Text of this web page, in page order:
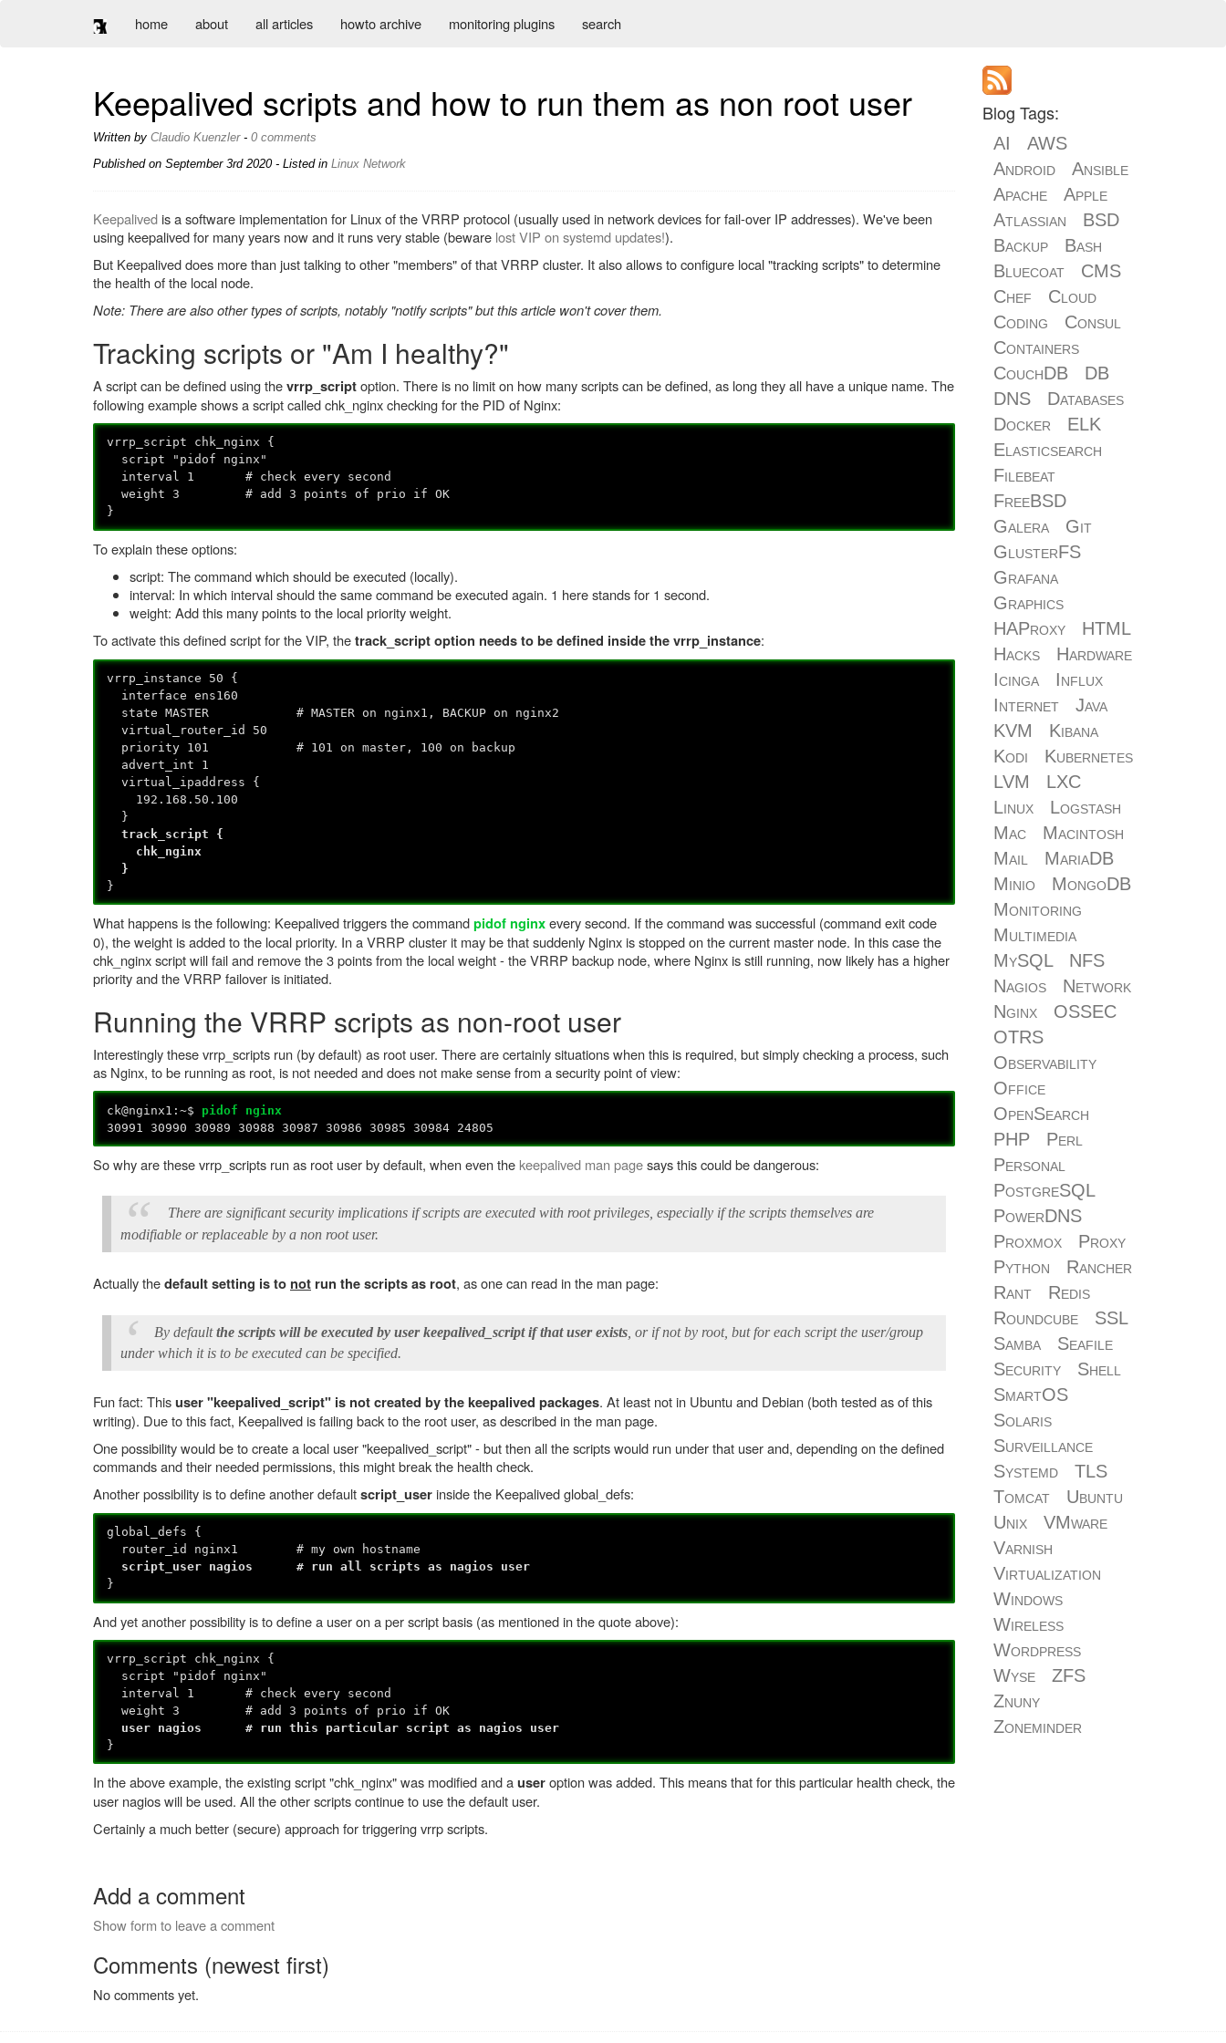
home about all articles howto archive monitoring plugins search
Keepalived scripts and how to run them as non root user
Written by Claudio Kuenzler- 0 comments
Published on September 3rd 2020- Listed in Linux Network
Keepalivedis a software implementation for Linux of the VRRP protocol (usually used in network devices for fail-over IP addresses). We've been
using keepalived for many years now and it runs very stable (beware lost VIP on systemd updates!).
But Keepalived does more than just talking to other "members" of that VRRP cluster. It also allows to configure local "tracking scripts" to determine
the health of the local node.
Note: There are also other types of scripts, notably "notify scripts" but this article won't cover them.
Tracking scripts or "Am I healthy?"
A script can be defined using thevrrp_scriptoption. There is no limit on how many scripts can be defined, as long they all have a unique name. The
following example shows a script called chk_nginx checking for the PID of Nginx:
vrrp_script chk_nginx {
script "pidof nginx"
interval 1 # check every second
weight 3 # add 3 points of prio if OK
}
To explain these options:
script: The command which should be executed (locally).
interval: In which interval should the same command be executed again. 1 here stands for 1 second.
weight: Add this many points to the local priority weight.
To activate this defined script for the VIP, thetrack_script option needs to be defined inside the vrrp_instance:
vrrp_instance 50 {
interface ens160
state MASTER # MASTER on nginx1, BACKUP on nginx2
virtual_router_id 50
priority 101 # 101 on master, 100 on backup
advert_int 1
virtual_ipaddress {
192.168.50.100
}
track_script {
chk_nginx
}
}
What happens is the following: Keepalived triggers the commandpidof nginxevery second. If the command was successful (command exit code
0), the weight is added to the local priority. In a VRRP cluster it may be that suddenly Nginx is stopped on the current master node. In this case the
chk_nginx script will fail and remove the 3 points from the local weight - the VRRP backup node, where Nginx is still running, now likely has a higher
priority and the VRRP failover is initiated.
Running the VRRP scripts as non-root user
Interestingly these vrrp_scripts run (by default) as root user. There are certainly situations when this is required, but simply checking a process, such
as Nginx, to be running as root, is not needed and does not make sense from a security point of view:
ck@nginx1:~$ pidof nginx
30991 30990 30989 30988 30987 30986 30985 30984 24805
So why are these vrrp_scripts run as root user by default, when even the keepalived man pagesays this could be dangerous:
There are significant security implications if scripts are executed with root privileges, especially if the scripts themselves are
modifiable or replaceable by a non root user.
Actually thedefault setting is to not run the scripts as root, as one can read in the man page:
By defaultthe scripts will be executed by user keepalived_script if that user exists , or if not by root, but for each script the user/group
under which it is to be executed can be specified.
Fun fact: Thisuser "keepalived_script" is not created by the keepalived packages. At least not in Ubuntu and Debian (both tested as of this
writing). Due to this fact, Keepalived is failing back to the root user, as described in the man page.
One possibility would be to create a local user "keepalived_script" - but then all the scripts would run under that user and, depending on the defined
commands and their needed permissions, this might break the health check.
Another possibility is to define another defaultscript_userinside the Keepalived global_defs:
global_defs {
router_id nginx1 # my own hostname
script_user nagios # run all scripts as nagios user
}
And yet another possibility is to define a user on a per script basis (as mentioned in the quote above):
vrrp_script chk_nginx {
script "pidof nginx"
interval 1 # check every second
weight 3 # add 3 points of prio if OK
user nagios # run this particular script as nagios user
}
In the above example, the existing script "chk_nginx" was modified and auseroption was added. This means that for this particular health check, the
user nagios will be used. All the other scripts continue to use the default user.
Certainly a much better (secure) approach for triggering vrrp scripts.
Add a comment
Show form to leave a comment
Comments (newest first)
No comments yet.
Blog Tags:
AI
AWS
Android
Ansible
Apache
Apple
Atlassian
BSD
Backup
Bash
Bluecoat
CMS
Chef
Cloud
Coding
Consul
Containers
CouchDB
DB
DNS
Databases
Docker
ELK
Elasticsearch
Filebeat
FreeBSD
Galera
Git
GlusterFS
Grafana
Graphics
HAProxy
HTML
Hacks
Hardware
Icinga
Influx
Internet
Java
KVM
Kibana
Kodi
Kubernetes
LVM
LXC
Linux
Logstash
Mac
Macintosh
Mail
MariaDB
Minio
MongoDB
Monitoring
Multimedia
MySQL
NFS
Nagios
Network
Nginx
OSSEC
OTRS
Observability
Office
OpenSearch
PHP
Perl
Personal
PostgreSQL
PowerDNS
Proxmox
Proxy
Python
Rancher
Rant
Redis
Roundcube
SSL
Samba
Seafile
Security
Shell
SmartOS
Solaris
Surveillance
Systemd
TLS
Tomcat
Ubuntu
Unix
VMware
Varnish
Virtualization
Windows
Wireless
Wordpress
Wyse
ZFS
Znuny
Zoneminder